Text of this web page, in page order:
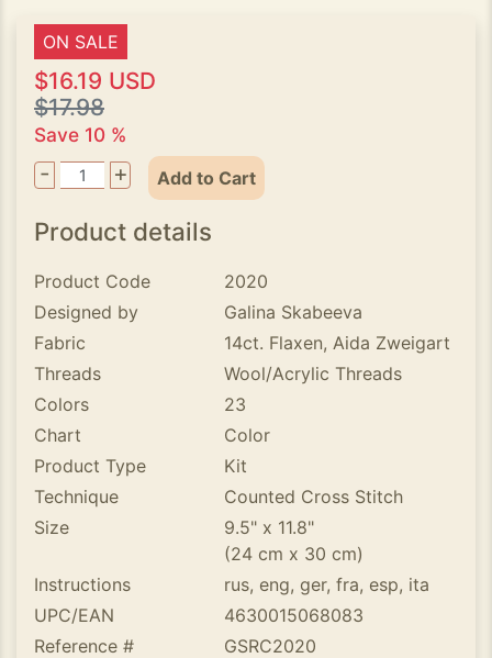
ON SALE
$16.19 USD
$17.98
Save 10 %
- + Add to Cart
Product details
Product Code
2020
Designed by
Galina Skabeeva
Fabric
14ct. Flaxen, Aida Zweigart
Threads
Wool/Acrylic Threads
Colors
23
Chart
Color
Product Type
Kit
Technique
Counted Cross Stitch
Size
9.5" x 11.8"
(24 cm x 30 cm)
Instructions
rus, eng, ger, fra, esp, ita
UPC/EAN
4630015068083
Reference #
GSRC2020